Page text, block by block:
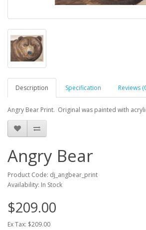
Description Specification Reviews
Angry Bear Print. Original was painted with
Angry Bear
Product Code: dj_angbear_print
Availability: In Stock
$209.00
Ex Tax: $209.00